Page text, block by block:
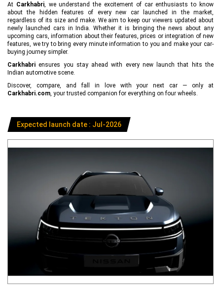
At Carkhabri, we understand the excitement of car enthusiasts to know
about the hidden features of every new car launched in the market,
regardless of its size and make. We aim to keep our viewers updated about
newly launched cars in India. Whether it is bringing the news about any
upcoming cars, information about their features, prices or integration of new
features, we try to bring every minute information to you and make your car-
buying journey simpler.
Carkhabri ensures you stay ahead with every new launch that hits the
Indian automotive scene.
Discover, compare, and fall in love with your next car — only at
Carkhabri.com, your trusted companion for everything on four wheels.
Expected launch date : Jul-2026